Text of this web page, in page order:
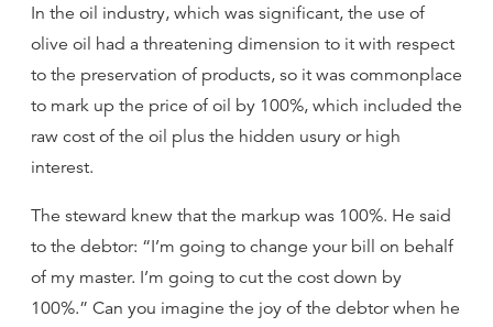
In the oil industry, which was significant, the use of
olive oil had a threatening dimension to it with respect
to the preservation of products, so it was commonplace
to mark up the price of oil by 100%, which included the
raw cost of the oil plus the hidden usury or high
interest.
The steward knew that the markup was 100%. He said
to the debtor: “I’m going to change your bill on behalf
of my master. I’m going to cut the cost down by
100%.” Can you imagine the joy of the debtor when he